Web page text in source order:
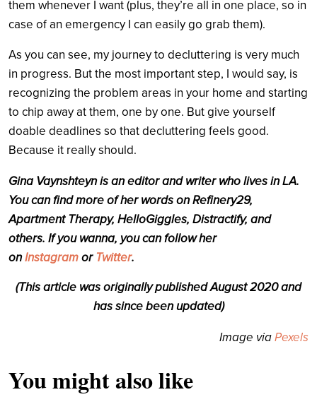
them whenever I want (plus, they’re all in one place, so in
case of an emergency I can easily go grab them).
As you can see, my journey to decluttering is very much
in progress. But the most important step, I would say, is
recognizing the problem areas in your home and starting
to chip away at them, one by one. But give yourself
doable deadlines so that decluttering feels good.
Because it really should.
Gina Vaynshteyn is an editor and writer who lives in LA.
You can find more of her words on Refinery29,
Apartment Therapy, HelloGiggles, Distractify, and
others. If you wanna, you can follow her
onInstagramor Twitter.
(This article was originally published August 2020 and
has since been updated)
Image viaPexels
You might also like